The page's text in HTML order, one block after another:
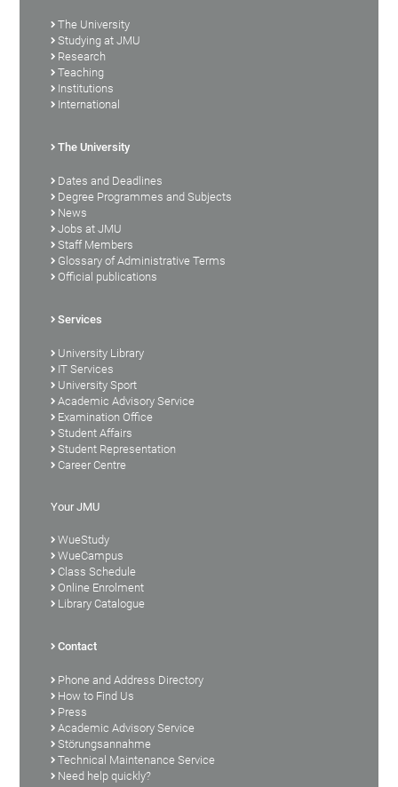
The University
Studying at JMU
Research
Teaching
Institutions
International
The University
Dates and Deadlines
Degree Programmes and Subjects
News
Jobs at JMU
Staff Members
Glossary of Administrative Terms
Official publications
Services
University Library
IT Services
University Sport
Academic Advisory Service
Examination Office
Student Affairs
Student Representation
Career Centre
Your JMU
WueStudy
WueCampus
Class Schedule
Online Enrolment
Library Catalogue
Contact
Phone and Address Directory
How to Find Us
Press
Academic Advisory Service
Störungsannahme
Technical Maintenance Service
Need help quickly?